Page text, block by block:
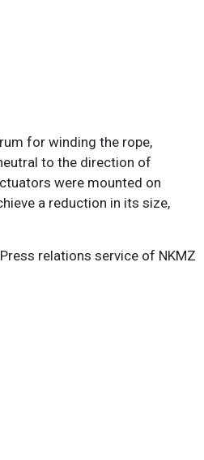
for winding the rope,
to the direction of
were mounted on
a reduction in its size,
Press relations service of NKMZ